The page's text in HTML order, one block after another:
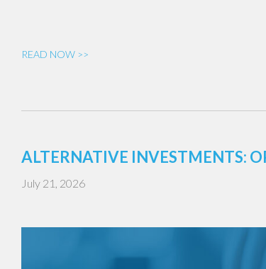
READ NOW >>
ALTERNATIVE INVESTMENTS:
July 21, 2026